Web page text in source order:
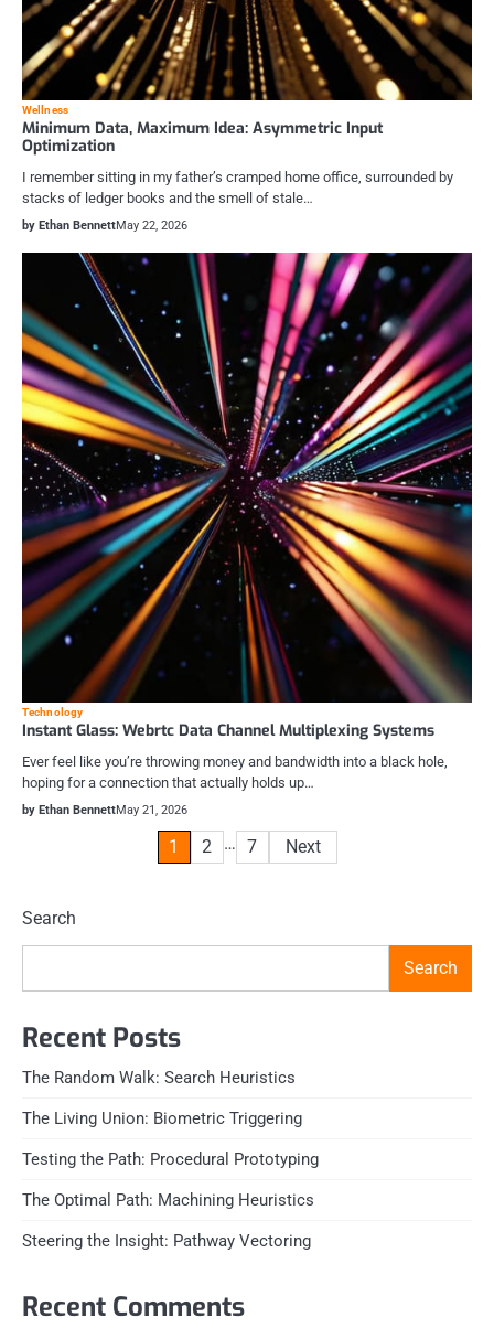
Wellness
Minimum Data, Maximum Idea: Asymmetric Input
Optimization
I remember sitting in my father’s cramped home office, surrounded by
stacks of ledger books and the smell of stale…
by Ethan BennettMay 22, 2026
Technology
Instant Glass: Webrtc Data Channel Multiplexing Systems
Ever feel like you’re throwing money and bandwidth into a black hole,
hoping for a connection that actually holds up…
by Ethan BennettMay 21, 2026
1 2 … 7 Next
Search
Search
Recent Posts
The Random Walk: Search Heuristics
The Living Union: Biometric Triggering
Testing the Path: Procedural Prototyping
The Optimal Path: Machining Heuristics
Steering the Insight: Pathway Vectoring
Recent Comments